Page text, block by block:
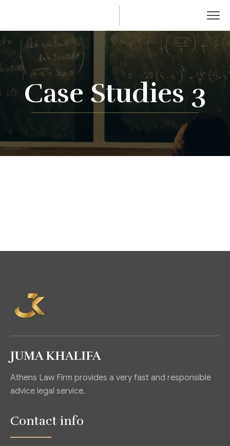
Case Studies 3
JUMA KHALIFA
Athens Law Firm provides a very fast and responsible
advice legal service.
Contact info